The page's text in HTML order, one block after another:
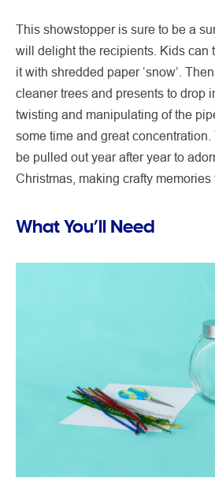
This showstopper is sure to be a
will delight the recipients. Kids can
it with shredded paper ‘snow’.
cleaner trees and presents to drop
twisting and manipulating of the
some time and great
be pulled out year after year to
Christmas, making crafty memories
What You’ll Need